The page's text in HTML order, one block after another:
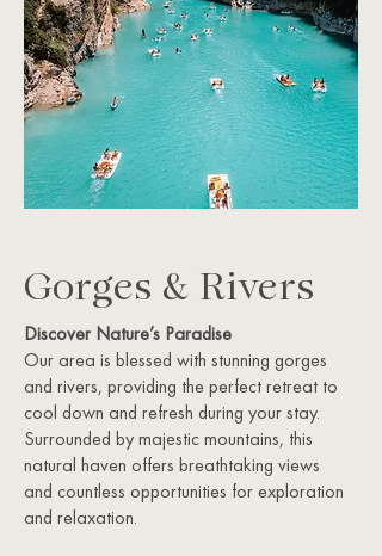
Gorges & Rivers
Discover Nature’s Paradise
Our area is blessed with stunning gorges
and rivers, providing the perfect retreat to
cool down and refresh during your stay.
Surrounded by majestic mountains, this
natural haven offers breathtaking views
and countless opportunities for exploration
and relaxation.